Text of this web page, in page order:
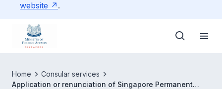
website
.
Home
Consular services
Application or renunciation of Singapore Permanent